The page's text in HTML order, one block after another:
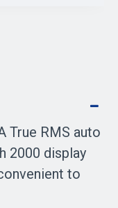
True RMS auto
2000 display
to